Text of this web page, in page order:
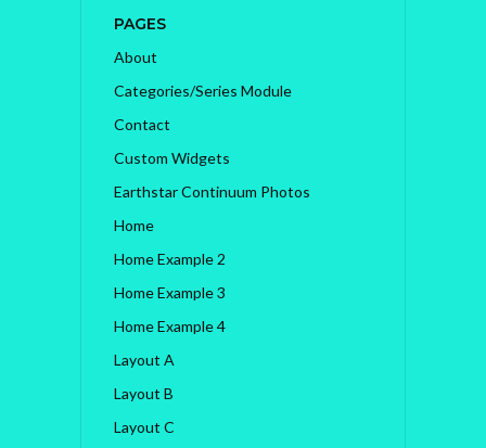
PAGES
About
Categories/Series Module
Contact
Custom Widgets
Earthstar Continuum Photos
Home
Home Example 2
Home Example 3
Home Example 4
Layout A
Layout B
Layout C